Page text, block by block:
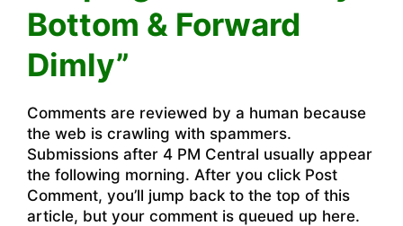
Bottom & Forward
Dimly”
Comments are reviewed by a human because
the web is crawling with spammers.
Submissions after 4 PM Central usually appear
the following morning. After you click Post
Comment, you’ll jump back to the top of this
article, but your comment is queued up here.